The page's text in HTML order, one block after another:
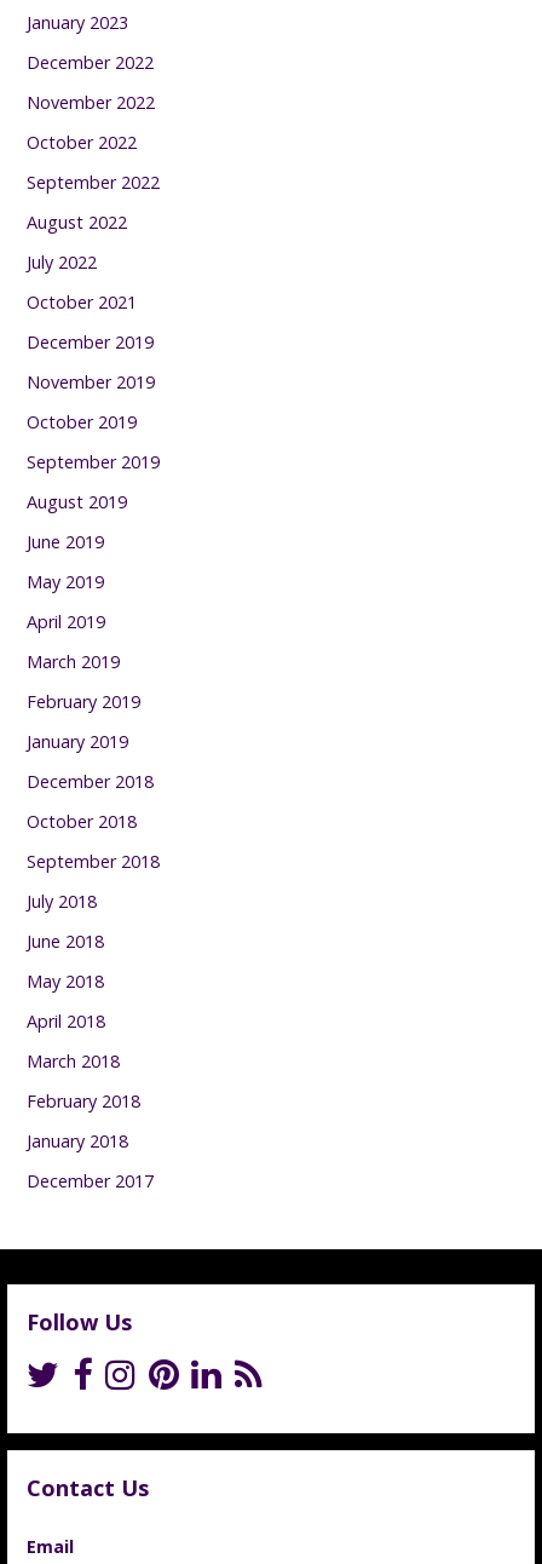
January 2023
December 2022
November 2022
October 2022
September 2022
August 2022
July 2022
October 2021
December 2019
November 2019
October 2019
September 2019
August 2019
June 2019
May 2019
April 2019
March 2019
February 2019
January 2019
December 2018
October 2018
September 2018
July 2018
June 2018
May 2018
April 2018
March 2018
February 2018
January 2018
December 2017
Follow Us
Contact Us
Email